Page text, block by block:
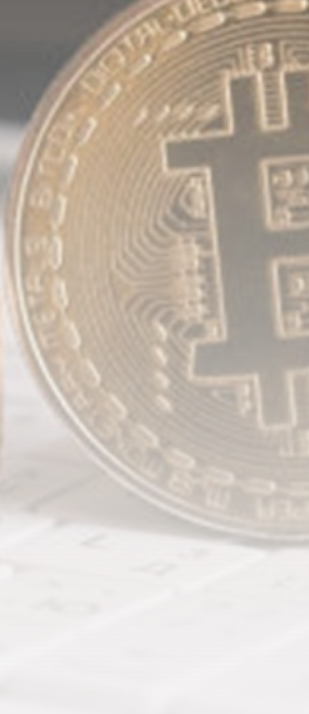
NEWSLETTER
By clicking the 'Sign Up' button, you confirm
that you have read and agreed to our
of Use
and Privacy Policy